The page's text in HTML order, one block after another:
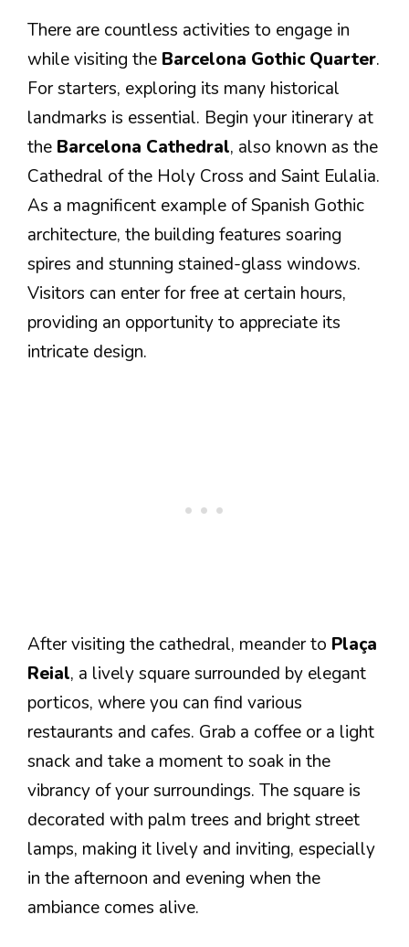
There are countless activities to engage in
while visiting the Barcelona Gothic Quarter.
For starters, exploring its many historical
landmarks is essential. Begin your itinerary at
the Barcelona Cathedral, also known as the
Cathedral of the Holy Cross and Saint Eulalia.
As a magnificent example of Spanish Gothic
architecture, the building features soaring
spires and stunning stained-glass windows.
Visitors can enter for free at certain hours,
providing an opportunity to appreciate its
intricate design.
After visiting the cathedral, meander to Plaça
Reial, a lively square surrounded by elegant
porticos, where you can find various
restaurants and cafes. Grab a coffee or a light
snack and take a moment to soak in the
vibrancy of your surroundings. The square is
decorated with palm trees and bright street
lamps, making it lively and inviting, especially
in the afternoon and evening when the
ambiance comes alive.